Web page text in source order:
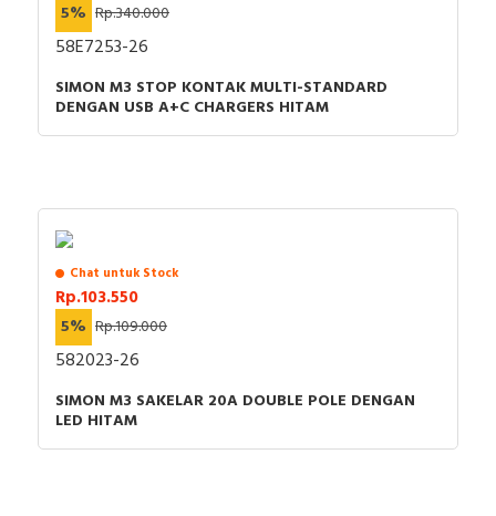
5% Rp.340.000
58E7253-26
SIMON M3 STOP KONTAK MULTI-STANDARD
DENGAN USB A+C CHARGERS HITAM
Chat untuk Stock
Rp.103.550
5% Rp.109.000
582023-26
SIMON M3 SAKELAR 20A DOUBLE POLE DENGAN
LED HITAM